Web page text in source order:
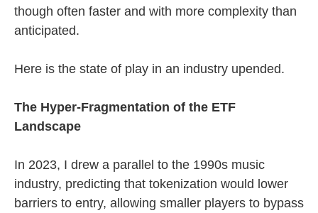
though often faster and with more complexity than
anticipated.
Here is the state of play in an industry upended.
The Hyper-Fragmentation of the ETF
Landscape
In 2023, I drew a parallel to the 1990s music
industry, predicting that tokenization would lower
barriers to entry, allowing smaller players to bypass